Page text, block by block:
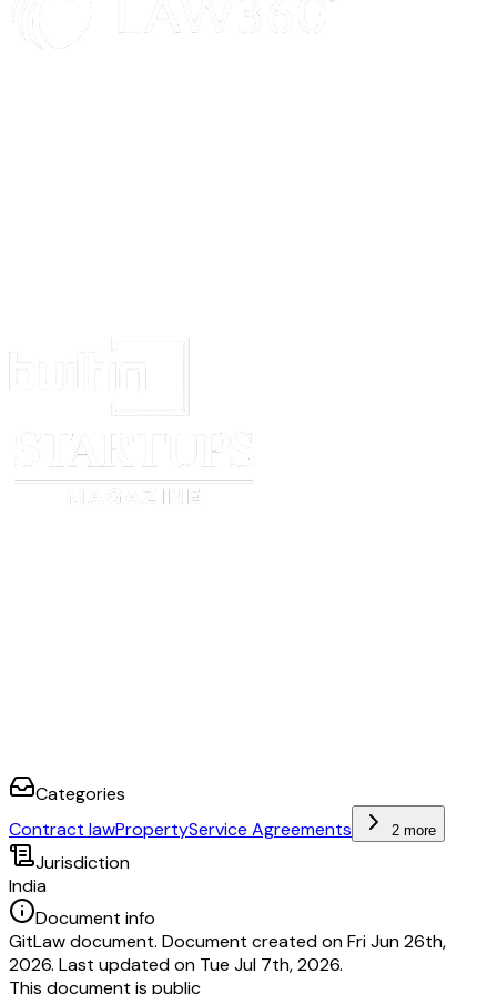
IN WITNESS WHEREOF the parties have hereunto set their hands,
year first above written.
2. ________________________
Categories
Contract lawPropertyService Agreements 2 more
Jurisdiction
India
Document info
GitLaw document. Document created on Fri Jun 26th,
2026. Last updated on Tue Jul 7th, 2026.
This document is public